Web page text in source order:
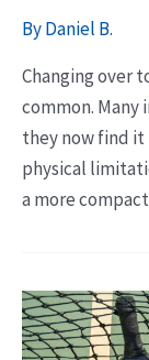
ByDaniel B.
Changing over
common. Many
they now find it
physical
a more